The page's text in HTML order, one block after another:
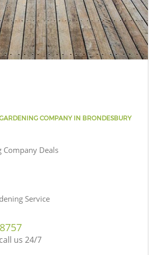
COMPANY IN BRONDESBURY
Company Deals
Service
us 24/7